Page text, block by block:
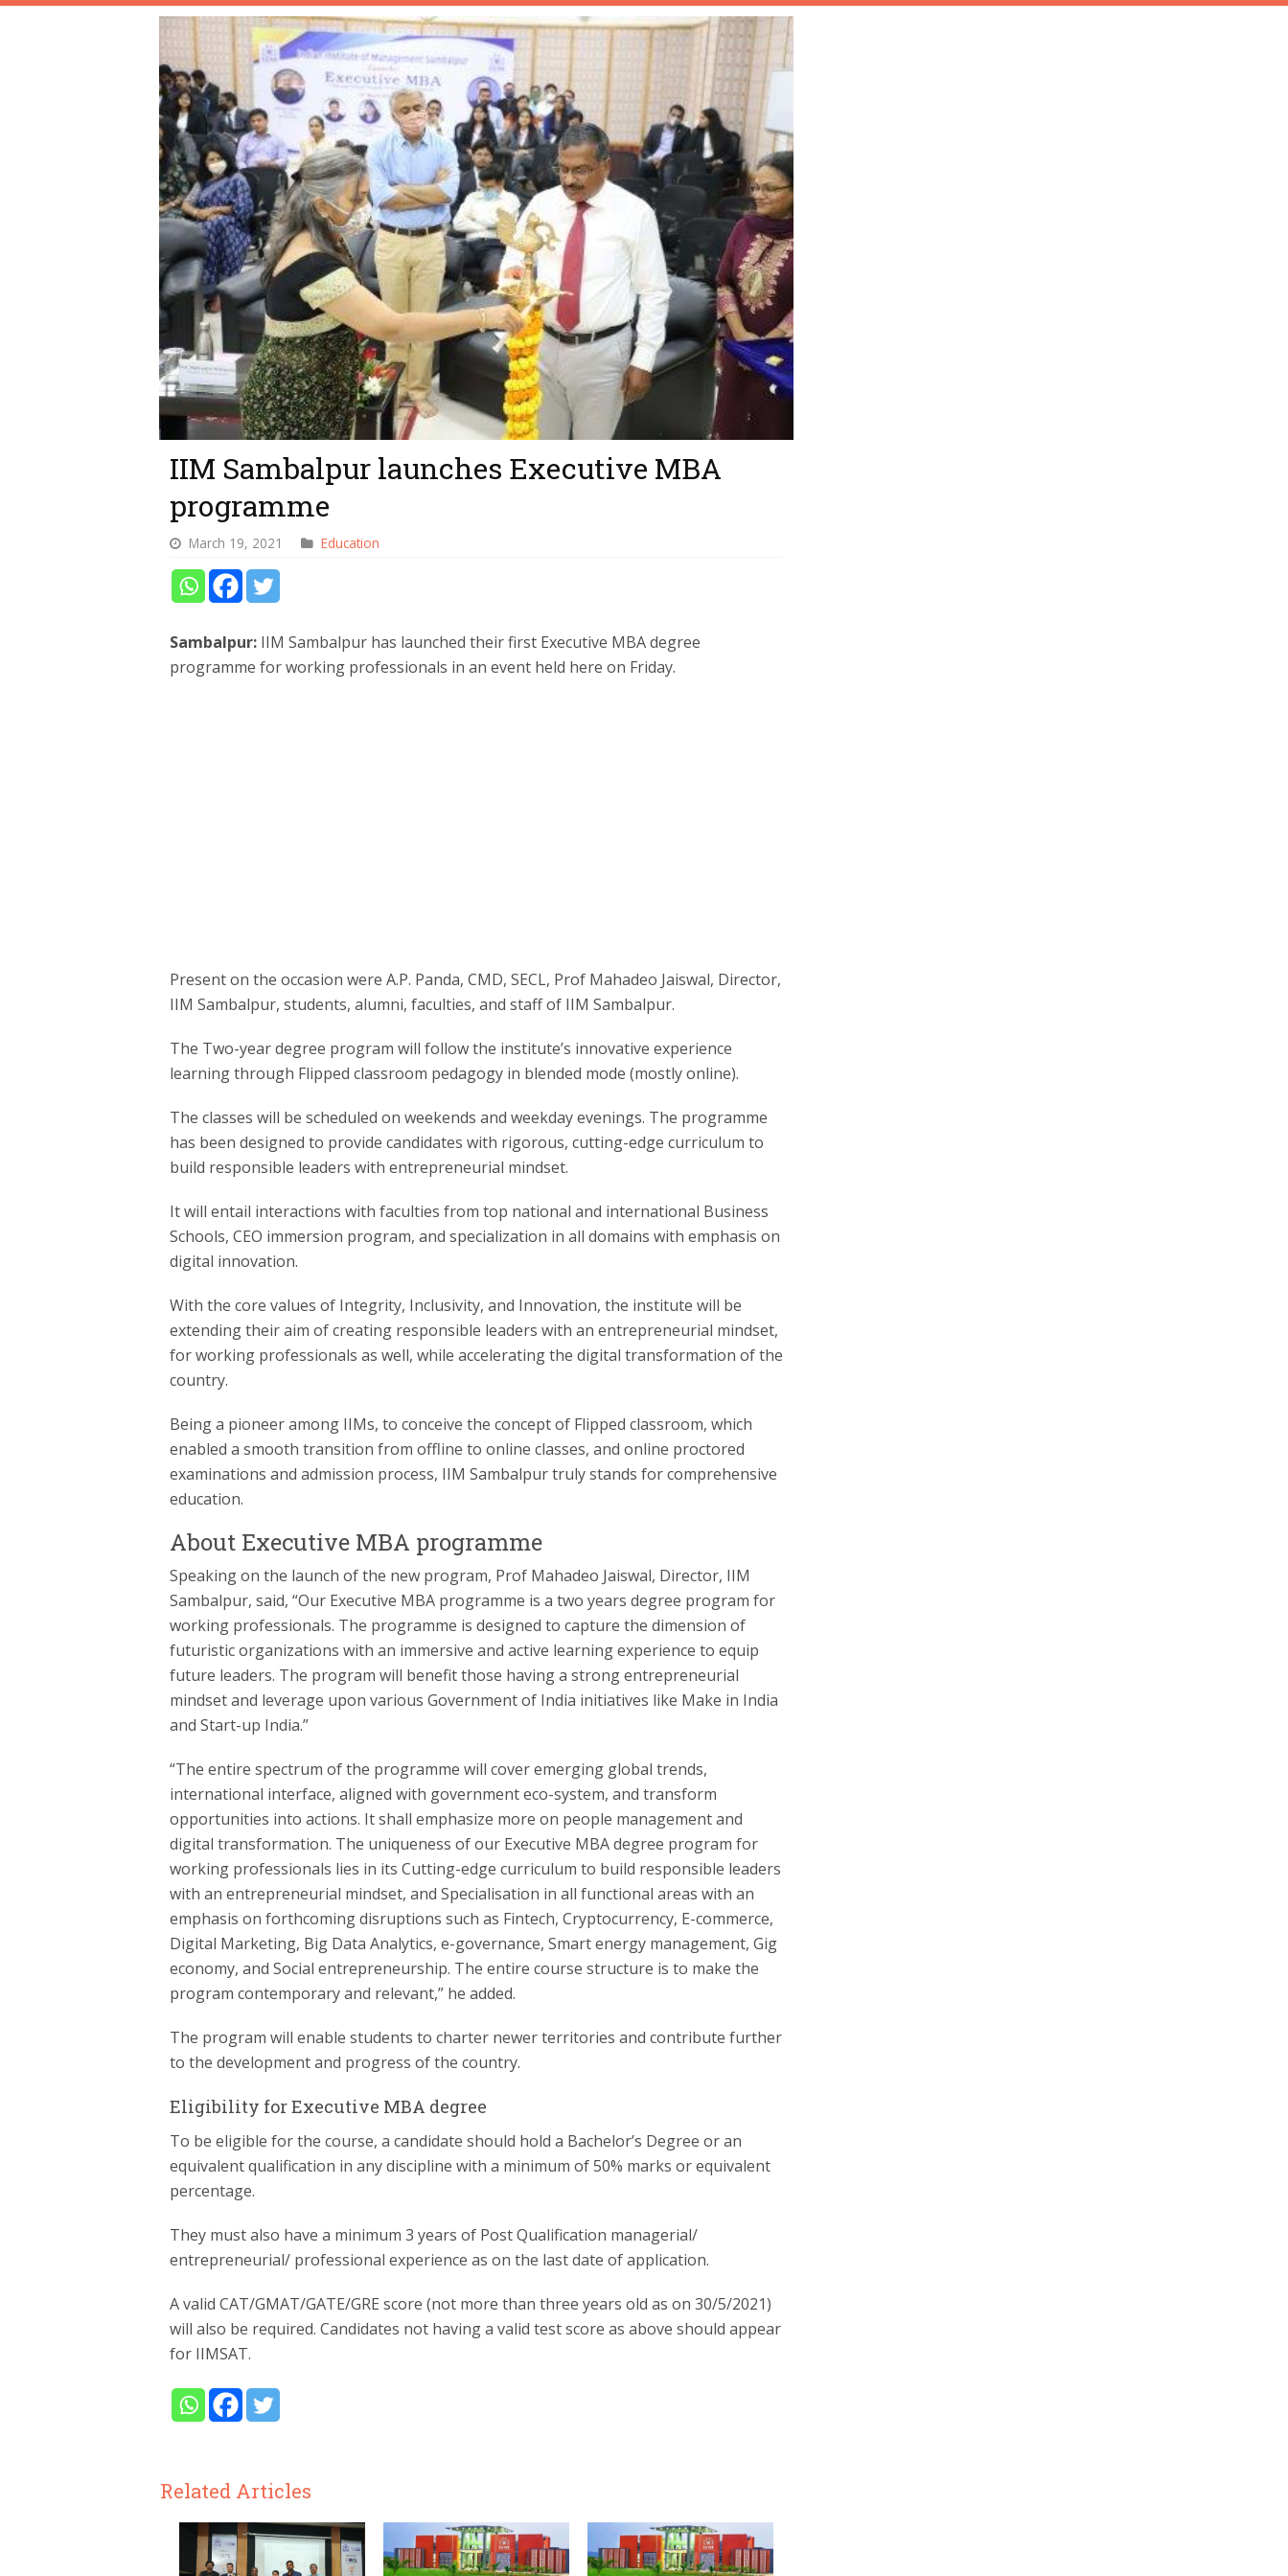
IIM Sambalpur launches Executive MBA
programme
March 19, 2021 Education
Sambalpur: IIM Sambalpur has launched their first Executive MBA degree
programme for working professionals in an event held here on Friday.
Present on the occasion were A.P. Panda, CMD, SECL, Prof Mahadeo Jaiswal, Director,
IIM Sambalpur, students, alumni, faculties, and staff of IIM Sambalpur.
The Two-year degree program will follow the institute’s innovative experience
learning through Flipped classroom pedagogy in blended mode (mostly online).
The classes will be scheduled on weekends and weekday evenings. The programme
has been designed to provide candidates with rigorous, cutting-edge curriculum to
build responsible leaders with entrepreneurial mindset.
It will entail interactions with faculties from top national and international Business
Schools, CEO immersion program, and specialization in all domains with emphasis on
digital innovation.
With the core values of Integrity, Inclusivity, and Innovation, the institute will be
extending their aim of creating responsible leaders with an entrepreneurial mindset,
for working professionals as well, while accelerating the digital transformation of the
country.
Being a pioneer among IIMs, to conceive the concept of Flipped classroom, which
enabled a smooth transition from offline to online classes, and online proctored
examinations and admission process, IIM Sambalpur truly stands for comprehensive
education.
About Executive MBA programme
Speaking on the launch of the new program, Prof Mahadeo Jaiswal, Director, IIM
Sambalpur, said, “Our Executive MBA programme is a two years degree program for
working professionals. The programme is designed to capture the dimension of
futuristic organizations with an immersive and active learning experience to equip
future leaders. The program will benefit those having a strong entrepreneurial
mindset and leverage upon various Government of India initiatives like Make in India
and Start-up India.”
“The entire spectrum of the programme will cover emerging global trends,
international interface, aligned with government eco-system, and transform
opportunities into actions. It shall emphasize more on people management and
digital transformation. The uniqueness of our Executive MBA degree program for
working professionals lies in its Cutting-edge curriculum to build responsible leaders
with an entrepreneurial mindset, and Specialisation in all functional areas with an
emphasis on forthcoming disruptions such as Fintech, Cryptocurrency, E-commerce,
Digital Marketing, Big Data Analytics, e-governance, Smart energy management, Gig
economy, and Social entrepreneurship. The entire course structure is to make the
program contemporary and relevant,” he added.
The program will enable students to charter newer territories and contribute further
to the development and progress of the country.
Eligibility for Executive MBA degree
To be eligible for the course, a candidate should hold a Bachelor’s Degree or an
equivalent qualification in any discipline with a minimum of 50% marks or equivalent
percentage.
They must also have a minimum 3 years of Post Qualification managerial/
entrepreneurial/ professional experience as on the last date of application.
A valid CAT/GMAT/GATE/GRE score (not more than three years old as on 30/5/2021)
will also be required. Candidates not having a valid test score as above should appear
for IIMSAT.
Related Articles